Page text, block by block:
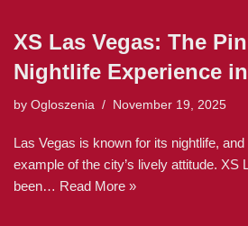
XS Las Vegas: The
Nightlife Experience
by Ogloszenia November 19, 2025
Las Vegas is known for its nightlife,
example of the city’s lively attitude. XS
been… Read More »